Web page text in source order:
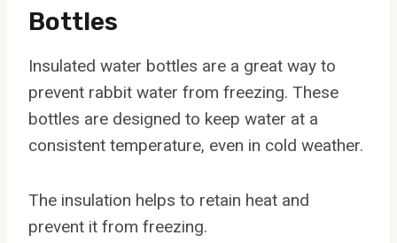
Bottles
Insulated water bottles are a great way to
prevent rabbit water from freezing. These
bottles are designed to keep water at a
consistent temperature, even in cold weather.
The insulation helps to retain heat and
prevent it from freezing.